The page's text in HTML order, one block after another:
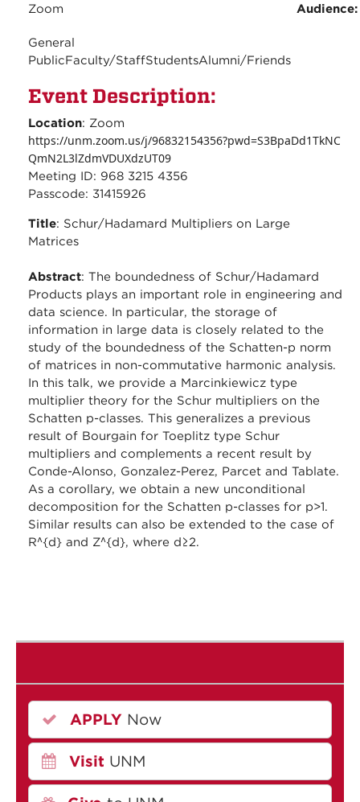
Zoom
General
PublicFaculty/StaffStudentsAlumni/Friends
Event Description:
Location: Zoom
https://unm.zoom.us/j/96832154356?pwd=S3BpaDd1TkNC
QmN2L3lZdmVDUXdzUT09
Meeting ID: 968 3215 4356
Passcode: 31415926
Title: Schur/Hadamard Multipliers on Large
Matrices
Abstract: The boundedness of Schur/Hadamard
Products plays an important role in engineering and
data science. In particular, the storage of
information in large data is closely related to the
study of the boundedness of the Schatten-p norm
of matrices in non-commutative harmonic analysis.
In this talk, we provide a Marcinkiewicz type
multiplier theory for the Schur multipliers on the
Schatten p-classes. This generalizes a previous
result of Bourgain for Toeplitz type Schur
multipliers and complements a recent result by
Conde-Alonso, Gonzalez-Perez, Parcet and Tablate.
As a corollary, we obtain a new unconditional
decomposition for the Schatten p-classes for p>1.
Similar results can also be extended to the case of
R^{d} and Z^{d}, where d≥2.
APPLY Now
Visit UNM